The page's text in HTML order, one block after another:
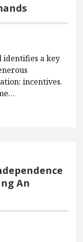
identifies a key
incentives.
An